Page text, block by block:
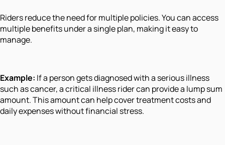
Riders reduce the need for multiple policies. You can access
multiple benefits under a single plan, making it easy to
manage.
Example: If a person gets diagnosed with a serious illness
such as cancer, a critical illness rider can provide a lump sum
amount. This amount can help cover treatment costs and
daily expenses without financial stress.